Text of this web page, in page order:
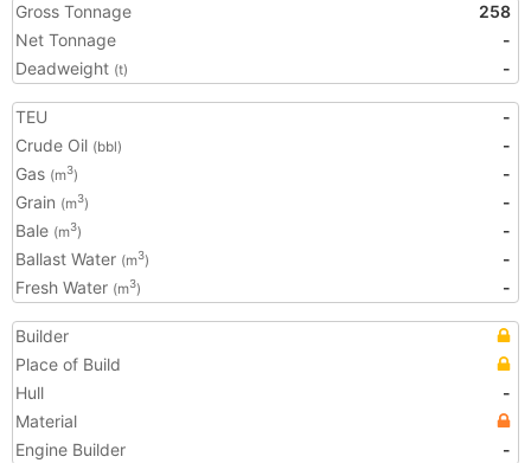
Gross Tonnage
258
Net Tonnage
-
Deadweight (t) -
TEU
-
Crude Oil (bbl)
-
Gas (m3)
-
Grain (m3)
-
Bale (m3)
-
Ballast Water (m3)
-
Fresh Water (m3) -
Builder
Place of Build
Hull
-
Material
Engine Builder
-